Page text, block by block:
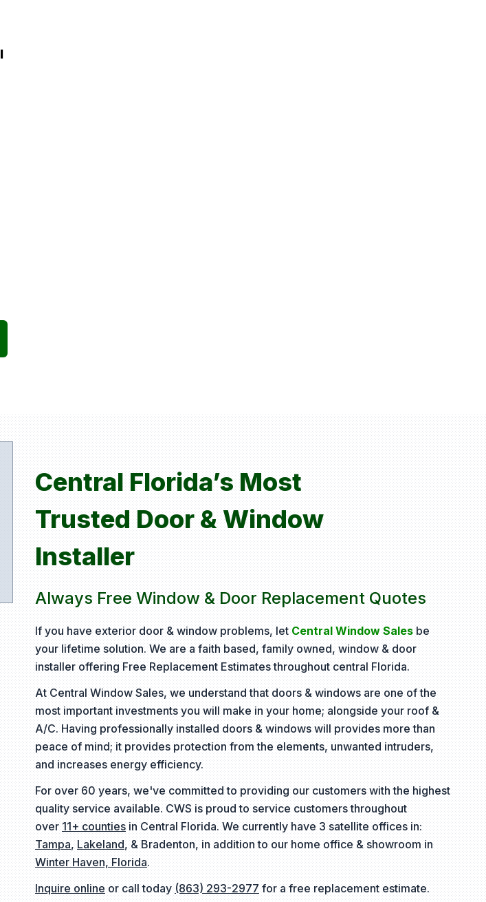
Central Florida’s Most
Trusted Door & Window
Installer
Always Free Window & Door Replacement Quotes
If you have exterior door & window problems, letCentral Window Sales be
your lifetime solution. We are a faith based, family owned, window & door
installer offering Free Replacement Estimates throughout central Florida.
At Central Window Sales, we understand that doors & windows are one of the
most important investments you will make in your home; alongside your roof &
A/C. Having professionally installed doors & windows will provides more than
peace of mind; it provides protection from the elements, unwanted intruders,
and increases energy efficiency.
For over 60 years, we've committed to providing our customers with the highest
quality service available. CWS is proud to service customers throughout
over11+ countiesin Central Florida. We currently have 3 satellite offices in:
Tampa,Lakeland, & Bradenton, in addition to our home office & showroom in
Winter Haven, Florida.
Inquire onlineor call today(863) 293-2977for a free replacement estimate.